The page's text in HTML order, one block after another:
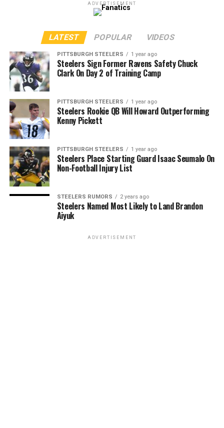
ADVERTISEMENT
LATEST POPULAR VIDEOS
PITTSBURGH STEELERS 1 year ago
Steelers Sign Former Ravens Safety Chuck
Clark On Day 2 of Training Camp
PITTSBURGH STEELERS 1 year ago
Steelers Rookie QB Will Howard Outperforming
Kenny Pickett
PITTSBURGH STEELERS 1 year ago
Steelers Place Starting Guard Isaac Seumalo On
Non-Football Injury List
STEELERS RUMORS 2 years ago
Steelers Named Most Likely to Land Brandon
Aiyuk
ADVERTISEMENT